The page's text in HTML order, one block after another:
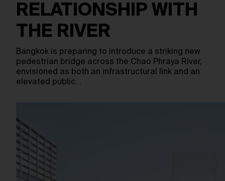
RELATIONSHIP WITH
THE RIVER
Bangkok is preparing to introduce a striking new
pedestrian bridge across the Chao Phraya River,
envisioned as both an infrastructural link and an
elevated public…